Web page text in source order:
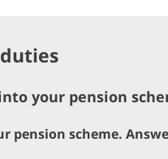
your pension
pension scheme.